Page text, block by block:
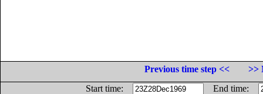
Previous time step <<
>>
Start time:
End time: